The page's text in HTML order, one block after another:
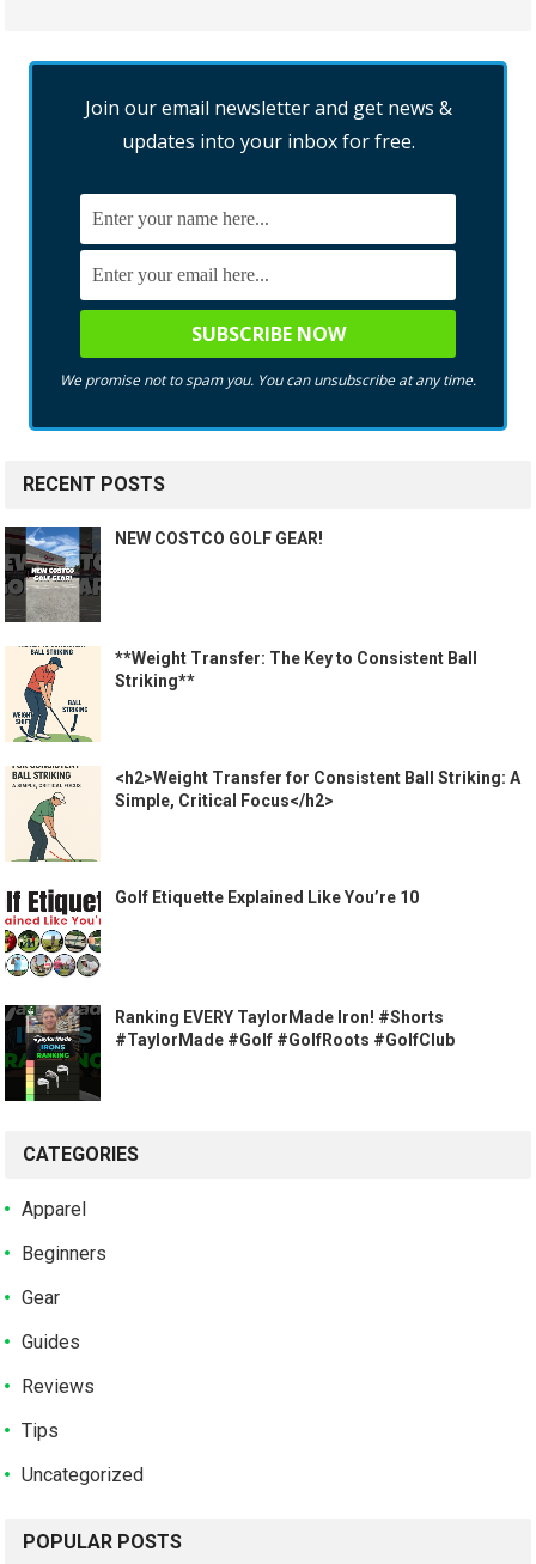
Join our email newsletter and get news &
updates into your inbox for free.
We promise not to spam you. You can unsubscribe at any time.
RECENT POSTS
NEW COSTCO GOLF GEAR!
**Weight Transfer: The Key to Consistent Ball
Striking**
<h2>Weight Transfer for Consistent Ball Striking: A
Simple, Critical Focus</h2>
Golf Etiquette Explained Like You’re 10
Ranking EVERY TaylorMade Iron! #Shorts
#TaylorMade #Golf #GolfRoots #GolfClub
CATEGORIES
Apparel
Beginners
Gear
Guides
Reviews
Tips
Uncategorized
POPULAR POSTS